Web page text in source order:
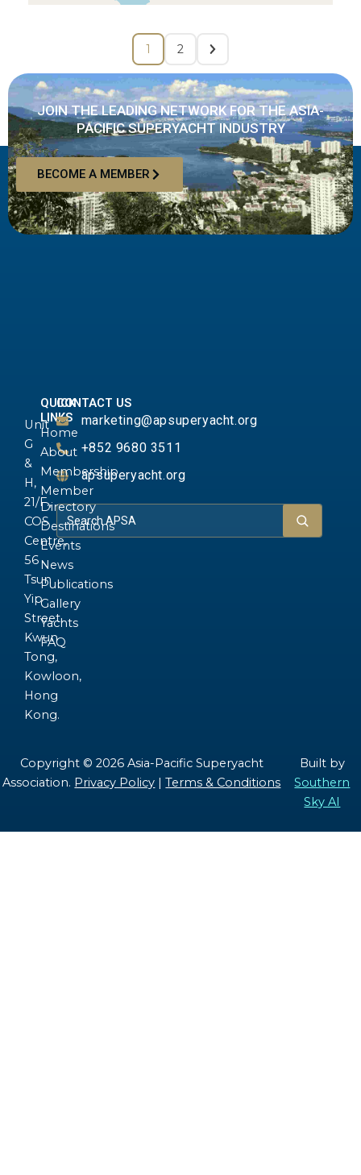
1 2
JOIN THE LEADING NETWORK FOR THE ASIA-
PACIFIC SUPERYACHT INDUSTRY
BECOME A MEMBER
Unit
G
&
H,
21/F.,
COS
Centre,
56
Tsun
Yip
Street,
Kwun
Tong,
Kowloon,
Hong
Kong.
QUICK
LINKS
Home
About
Membership
Member
Directory
Destinations
Events
News
Publications
Gallery
Yachts
FAQ
CONTACT US
marketing@apsuperyacht.org
+852 9680 3511
apsuperyacht.org
Copyright © 2026 Asia-Pacific Superyacht
Association. Privacy Policy |Terms & Conditions
Built by
Southern
Sky AI